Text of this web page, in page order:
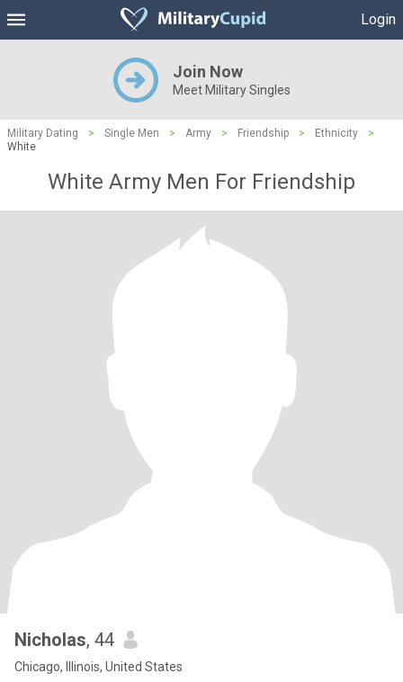
Login
Join Now
Meet Military Singles
Military Dating > Single Men > Army > Friendship > Ethnicity
>
White
White Army Men For Friendship
Nicholas, 44
Chicago, Illinois, United States